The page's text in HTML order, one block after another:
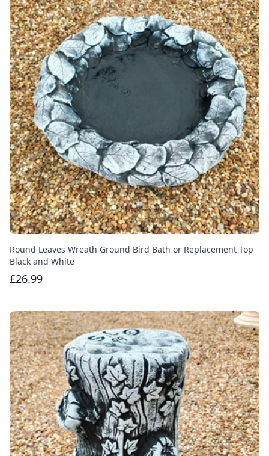
Round Leaves Wreath Ground Bird Bath or Replacement Top
Black and White
£26.99